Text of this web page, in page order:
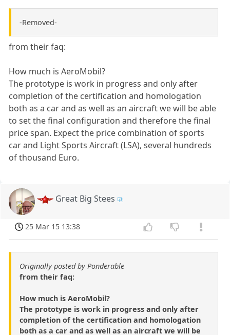
-Removed-
from their faq:
How much is AeroMobil?
The prototype is work in progress and only after
completion of the certification and homologation
both as a car and as well as an aircraft we will be able
to set the final configuration and therefore the final
price span. Expect the price combination of sports
car and Light Sports Aircraft (LSA), several hundreds
of thousand Euro.
Great Big Stees
25 Mar 15 13:38
Originally posted by Ponderable
from their faq:
How much is AeroMobil?
The prototype is work in progress and only after
completion of the certification and homologation
both as a car and as well as an aircraft we will be